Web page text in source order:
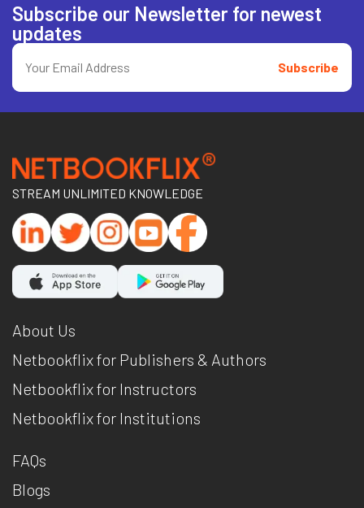
Subscribe our Newsletter for newest
updates
Subscribe
STREAM UNLIMITED KNOWLEDGE
About Us
Netbookflix for Publishers & Authors
Netbookflix for Instructors
Netbookflix for Institutions
FAQs
Blogs